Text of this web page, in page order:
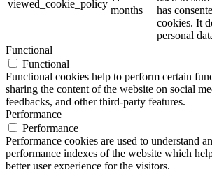
viewed_cookie_policy
months
has
cookies. It
personal
Functional
Functional
Functional cookies help to perform certain
sharing the content of the website on social
feedbacks, and other third-party features.
Performance
Performance
Performance cookies are used to understand
performance indexes of the website which
better user experience for the visitors.